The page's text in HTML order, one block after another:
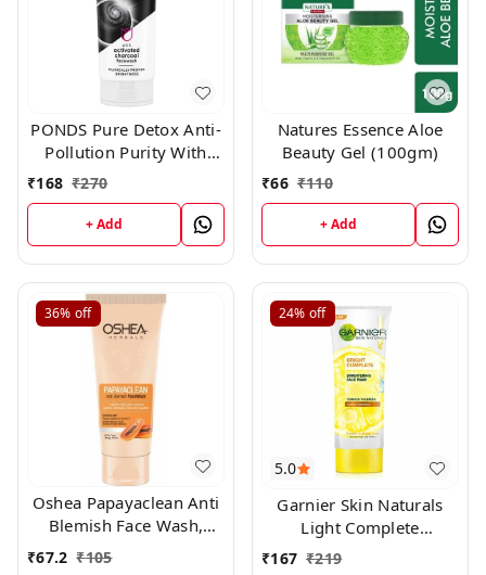
PONDS Pure Detox Anti-
Pollution Purity With
Activated Charcoal Face
Wash (100 g)
₹168 ₹270
+ Add
Natures Essence Aloe
Beauty Gel (100gm)
₹66 ₹110
+ Add
36% off
Oshea Papayaclean Anti
Blemish Face Wash,
50gm
₹67.2 ₹105
5.0
24% off
Garnier Skin Naturals
Light Complete
Facewash, 100g
₹167 ₹219